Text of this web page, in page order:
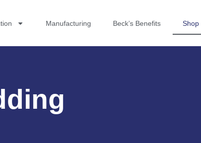
Manufacturing Beck’s Benefits Shop